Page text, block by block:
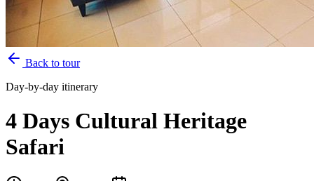
Back to tour
Day-by-day itinerary
4 Days Cultural Heritage
Safari